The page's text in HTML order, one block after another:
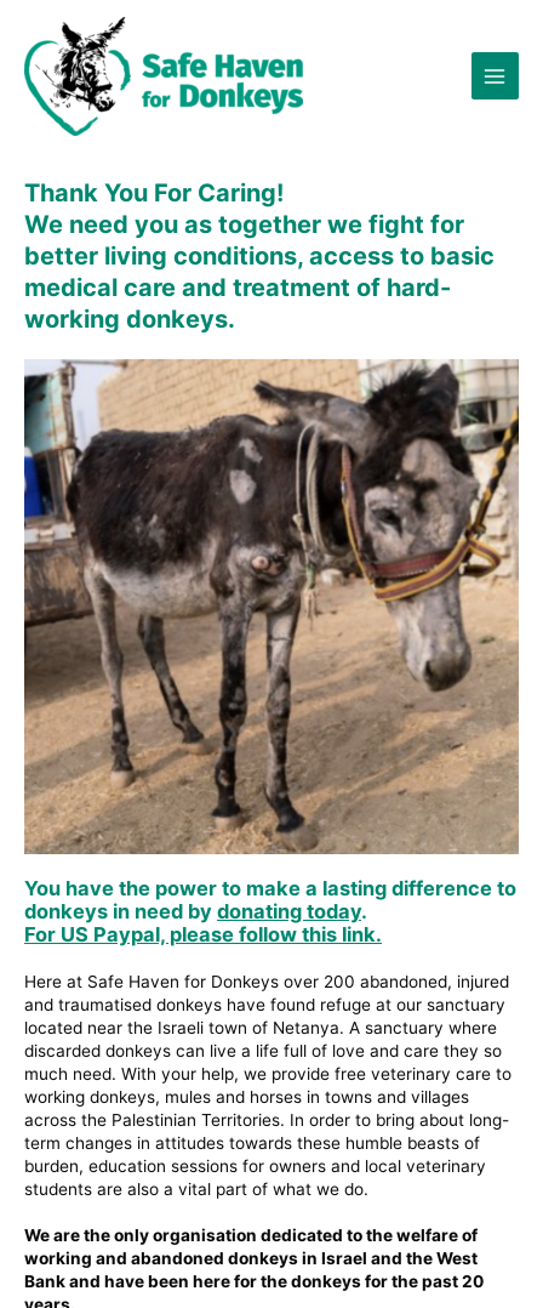
content
Thank You For Caring!
We need you as together we fight for
better living conditions, access to basic
medical care and treatment of hard-
working donkeys.
You have the power to make a lasting difference to
donkeys in need by donating today.
For US Paypal, please follow this link.
Here at Safe Haven for Donkeys over 200 abandoned, injured
and traumatised donkeys have found refuge at our sanctuary
located near the Israeli town of Netanya. A sanctuary where
discarded donkeys can live a life full of love and care they so
much need. With your help, we provide free veterinary care to
working donkeys, mules and horses in towns and villages
across the Palestinian Territories. In order to bring about long-
term changes in attitudes towards these humble beasts of
burden, education sessions for owners and local veterinary
students are also a vital part of what we do.
We are the only organisation dedicated to the welfare of
working and abandoned donkeys in Israel and the West
Bank and have been here for the donkeys for the past 20